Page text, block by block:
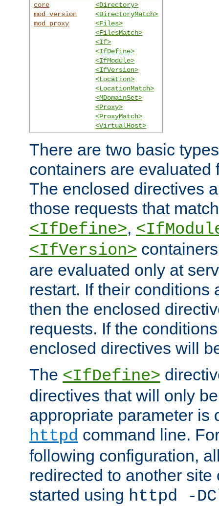
core
mod_version
mod_proxy
<Directory>
<DirectoryMatch>
<Files>
<FilesMatch>
<If>
<IfDefine>
<IfModule>
<IfVersion>
<Location>
<LocationMatch>
<MDomainSet>
<Proxy>
<ProxyMatch>
<VirtualHost>
There are two basic
containers are evaluated
The enclosed directives
those requests that
<IfDefine>,
<IfVersion>
are evaluated only at
restart. If their conditions
then the enclosed
requests. If the
enclosed directives will
The <IfDefine>
directives that will only
appropriate parameter is
httpd command line.
following configuration,
redirected to another
started using httpd -